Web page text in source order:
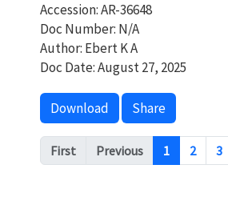
Accession: AR-36648
Doc Number: N/A
Author: Ebert K A
Doc Date: August 27, 2025
Download Share
Pagination
First Previous 1 2 3